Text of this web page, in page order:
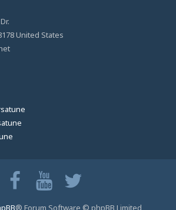
United States
® Forum Software © phpBB Limited